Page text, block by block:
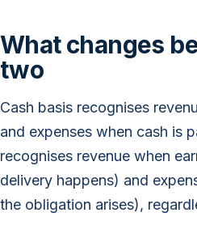
What changes
two
Cash basis recognises
and expenses when cash is
recognises revenue when
delivery happens) and
the obligation arises),